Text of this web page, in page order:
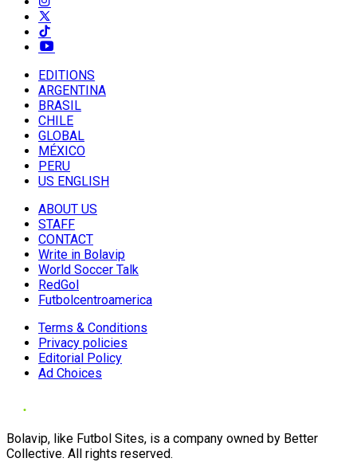
EDITIONS
ARGENTINA
BRASIL
CHILE
GLOBAL
MÉXICO
PERU
US ENGLISH
ABOUT US
STAFF
CONTACT
Write in Bolavip
World Soccer Talk
RedGol
Futbolcentroamerica
Terms & Conditions
Privacy policies
Editorial Policy
Ad Choices
Bolavip, like Futbol Sites, is a company owned by Better
Collective. All rights reserved.